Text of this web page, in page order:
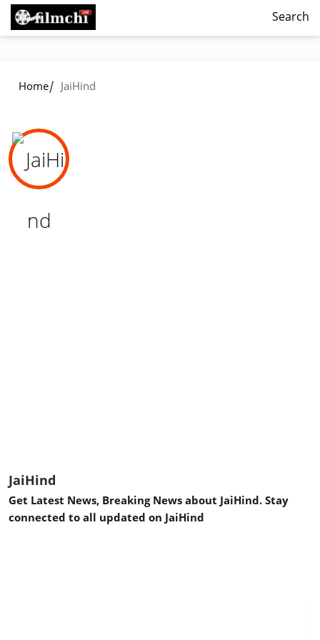
Search
Home/ JaiHind
JaiHind
Get Latest News, Breaking News about JaiHind. Stay
connected to all updated on JaiHind